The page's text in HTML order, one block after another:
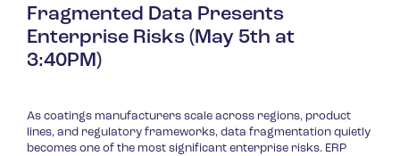
Fragmented Data Presents
Enterprise Risks (May 5th at
3:40PM)
As coatings manufacturers scale across regions, product
lines, and regulatory frameworks, data fragmentation quietly
becomes one of the most significant enterprise risks. ERP